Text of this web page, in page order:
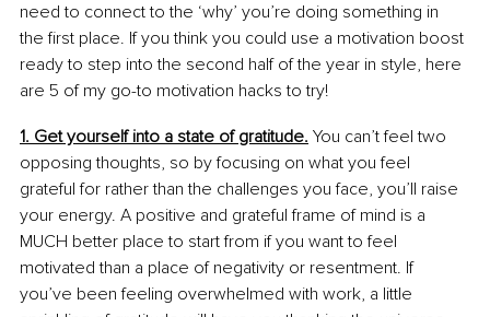
need to connect to the ‘why’ you’re doing something in
the first place. If you think you could use a motivation boost
ready to step into the second half of the year in style, here
are 5 of my go-to motivation hacks to try!
1. Get yourself into a state of gratitude. You can’t feel two
opposing thoughts, so by focusing on what you feel
grateful for rather than the challenges you face, you’ll raise
your energy. A positive and grateful frame of mind is a
MUCH better place to start from if you want to feel
motivated than a place of negativity or resentment. If
you’ve been feeling overwhelmed with work, a little